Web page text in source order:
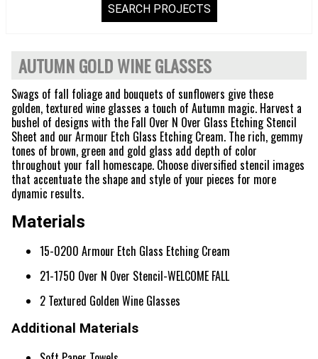
AUTUMN GOLD WINE GLASSES
Swags of fall foliage and bouquets of sunflowers give these
golden, textured wine glasses a touch of Autumn magic. Harvest a
bushel of designs with the Fall Over N Over Glass Etching Stencil
Sheet and our Armour Etch Glass Etching Cream. The rich, gemmy
tones of brown, green and gold glass add depth of color
throughout your fall homescape. Choose diversified stencil images
that accentuate the shape and style of your pieces for more
dynamic results.
Materials
15-0200 Armour Etch Glass Etching Cream
21-1750 Over N Over Stencil-WELCOME FALL
2 Textured Golden Wine Glasses
Additional Materials